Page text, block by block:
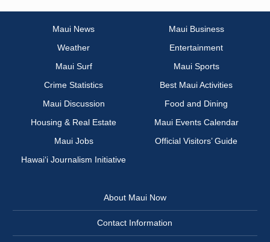
Maui News
Maui Business
Weather
Entertainment
Maui Surf
Maui Sports
Crime Statistics
Best Maui Activities
Maui Discussion
Food and Dining
Housing & Real Estate
Maui Events Calendar
Maui Jobs
Official Visitors’ Guide
Hawai‘i Journalism Initiative
About Maui Now
Contact Information